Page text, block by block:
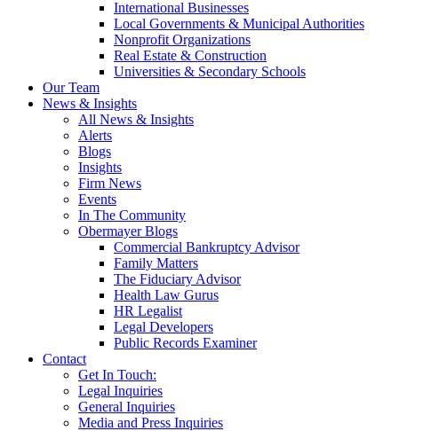
International Businesses
Local Governments & Municipal Authorities
Nonprofit Organizations
Real Estate & Construction
Universities & Secondary Schools
Our Team
News & Insights
All News & Insights
Alerts
Blogs
Insights
Firm News
Events
In The Community
Obermayer Blogs
Commercial Bankruptcy Advisor
Family Matters
The Fiduciary Advisor
Health Law Gurus
HR Legalist
Legal Developers
Public Records Examiner
Contact
Get In Touch:
Legal Inquiries
General Inquiries
Media and Press Inquiries